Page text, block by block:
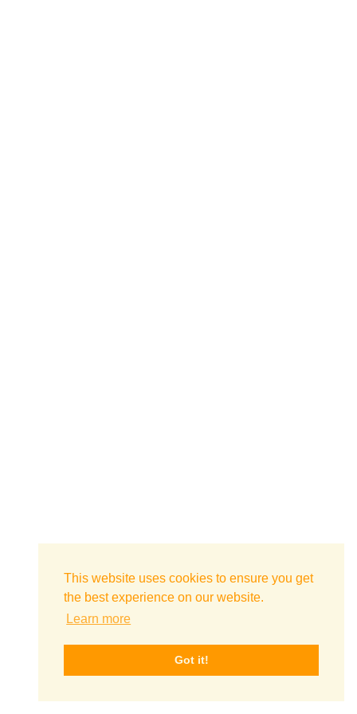
This website uses cookies to ensure you get
the best experience on our website.
Learn more
Got it!